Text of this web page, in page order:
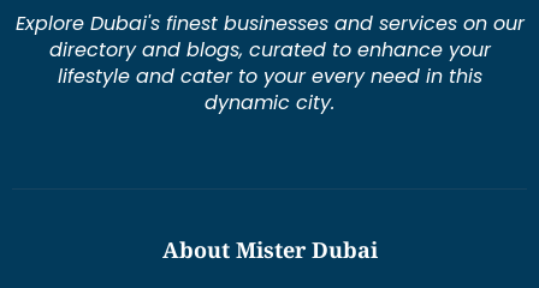
directory and blogs, curated to enhance your
lifestyle and cater to your every need in this
dynamic city.